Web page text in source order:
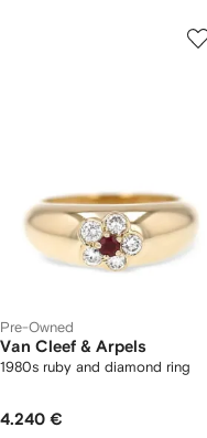
Pre-Owned
Van Cleef & Arpels
1980s ruby and diamond ring
4.240 €